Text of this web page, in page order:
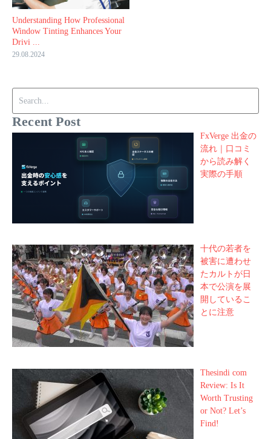
Understanding How Professional
Window Tinting Enhances Your
Drivi ...
29.08.2024
Recent Post
FxVerge 出金の
流れ｜口コミ
から読み解く
実際の手順
十代の若者を
被害に遭わせ
たカルトが日
本で公演を展
開しているこ
とに注意
Thesindi com
Review: Is It
Worth Trusting
or Not? Let’s
Find!